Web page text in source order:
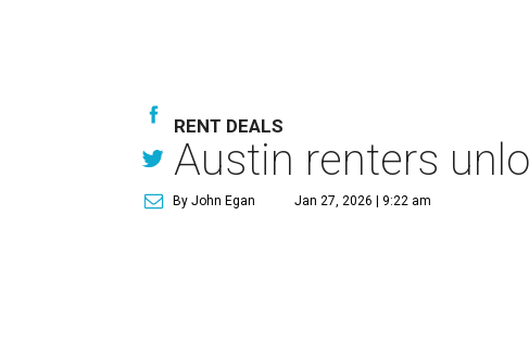
RENT DEALS
Austin renters
By John Egan Jan 27, 2026 | 9:22 am